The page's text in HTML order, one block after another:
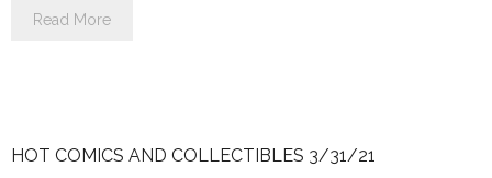
Read More
HOT COMICS AND COLLECTIBLES 3/31/21